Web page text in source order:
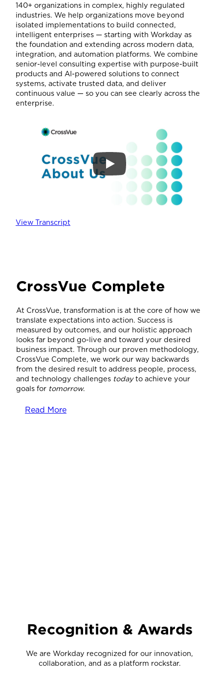
140+ organizations in complex, highly regulated
industries. We help organizations move beyond
isolated implementations to build connected,
intelligent enterprises — starting with Workday as
the foundation and extending across modern data,
integration, and automation platforms. We combine
senior-level consulting expertise with purpose-built
products and AI-powered solutions to connect
systems, activate trusted data, and deliver
continuous value — so you can see clearly across the
enterprise.
View Transcript
CrossVue Complete
At CrossVue, transformation is at the core of how we
translate expectations into action. Success is
measured by outcomes, and our holistic approach
looks far beyond go-live and toward your desired
business impact. Through our proven methodology,
CrossVue Complete, we work our way backwards
from the desired result to address people, process,
and technology challenges todayto achieve your
goals for tomorrow.
Read More
Recognition & Awards
We are Workday recognized for our innovation,
collaboration, and as a platform rockstar.